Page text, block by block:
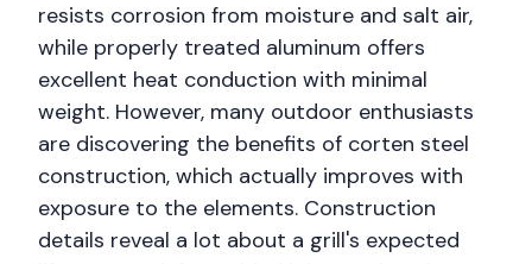
resists corrosion from moisture and salt air,
while properly treated aluminum offers
excellent heat conduction with minimal
weight. However, many outdoor enthusiasts
are discovering the benefits of corten steel
construction, which actually improves with
exposure to the elements. Construction
details reveal a lot about a grill's expected